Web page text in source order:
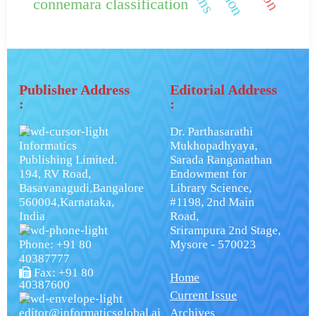
connemara classification
Publisher Address
:
Informatics
Publishing Limited.
194, RV Road,
Basavanagudi,Bangalore
560004,Karnataka,
India
Phone: +91 80
40387777
Fax: +91 80
40387600
editor@informaticsglobal.ai
Editorial Address
:
Dr. Parthasarathi
Mukhopadhyaya,
Sarada Ranganathan
Endowment for
Library Science,
#1198, 2nd Main
Road,
Srirampura 2nd Stage,
Mysore - 570023
Home
Current Issue
Archives